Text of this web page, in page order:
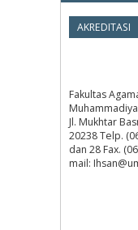
AKREDITASI
Fakultas
Jl. Mukhtar
20238 Telp.
dan 28 Fax.
mail: